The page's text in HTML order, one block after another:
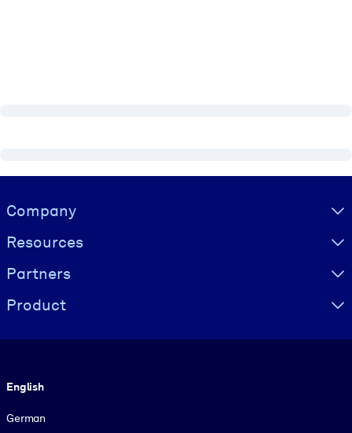
Visually hidden Text
Company
Resources
Partners
Product
English
German